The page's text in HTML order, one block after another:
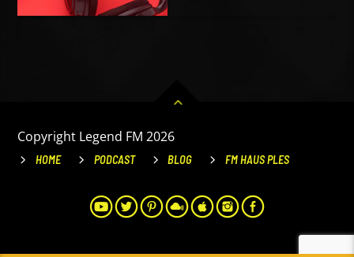
Copyright Legend FM 2026
HOME PODCAST BLOG FM HAUS PLES